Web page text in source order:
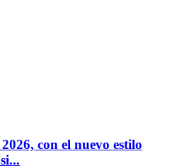
con el nuevo estilo